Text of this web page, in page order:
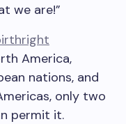
we are!”
America,
nations, and
only two
permit it.